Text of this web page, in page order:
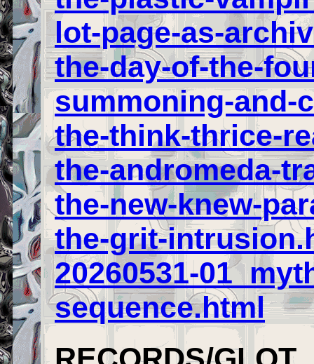
lot-page-as-
the-day-of-the-
summoning-and-
the-think-thrice-
the-andromeda-
the-new-knew-
the-grit-
20260531-
sequence.html